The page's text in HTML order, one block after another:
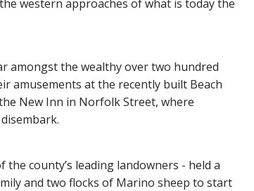
western approaches of what is today the
amongst the wealthy over two hundred
amusements at the recently built Beach
New Inn in Norfolk Street, where
county’s leading landowners - held a
and two flocks of Marino sheep to start